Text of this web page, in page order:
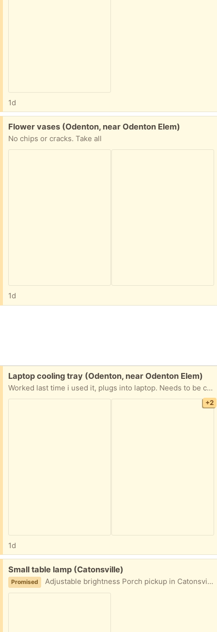
1d
Free:
Flower vases (Odenton, near Odenton Elem)
No chips or cracks. Take all
1d
Free:
Laptop cooling tray (Odenton, near Odenton Elem)
Worked last time i used it, plugs into laptop. Needs to be cleaned and not a pet free home
+2
1d
Free:
Small table lamp (Catonsville)
Promised Adjustable brightness Porch pickup in Catonsville area